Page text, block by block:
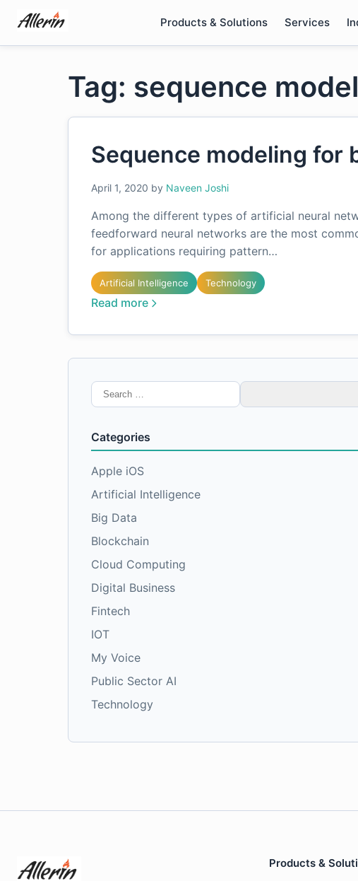
content
Products & Solutions Services
Tag: sequence
Sequence modeling for
April 1, 2020 by Naveen Joshi
Among the different types of artificial neural
feedforward neural networks are the most
for applications requiring pattern…
Artificial Intelligence Technology
Read more
Search
for:
Categories
Apple iOS
Artificial Intelligence
Big Data
Blockchain
Cloud Computing
Digital Business
Fintech
IOT
My Voice
Public Sector AI
Technology
Products &